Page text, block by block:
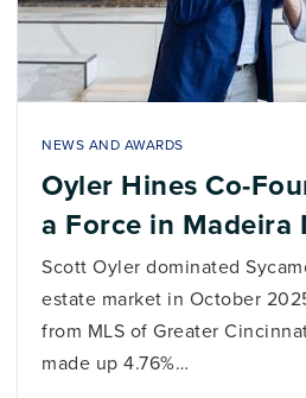
NEWS AND AWARDS
Oyler Hines Co-
a Force in Madeira
Scott Oyler dominated
estate market in October
from MLS of Greater
made up 4.76%…